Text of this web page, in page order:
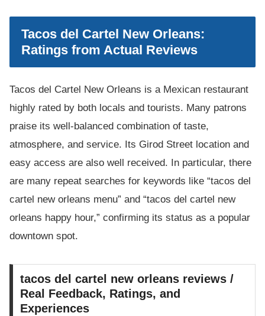
Tacos del Cartel New Orleans:
Ratings from Actual Reviews
Tacos del Cartel New Orleans is a Mexican restaurant
highly rated by both locals and tourists. Many patrons
praise its well-balanced combination of taste,
atmosphere, and service. Its Girod Street location and
easy access are also well received. In particular, there
are many repeat searches for keywords like “tacos del
cartel new orleans menu” and “tacos del cartel new
orleans happy hour,” confirming its status as a popular
downtown spot.
tacos del cartel new orleans reviews /
Real Feedback, Ratings, and
Experiences